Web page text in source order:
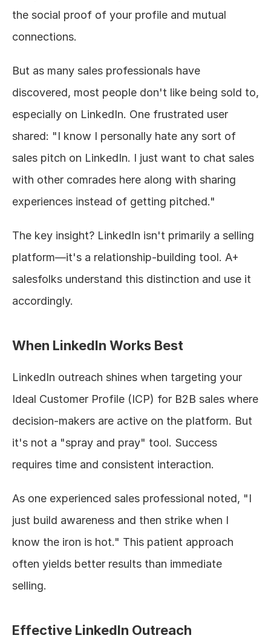
the social proof of your profile and mutual
connections.
But as many sales professionals have
discovered, most people don't like being sold to,
especially on LinkedIn. One frustrated user
shared: "I know I personally hate any sort of
sales pitch on LinkedIn. I just want to chat sales
with other comrades here along with sharing
experiences instead of getting pitched."
The key insight? LinkedIn isn't primarily a selling
platform—it's a relationship-building tool. A+
salesfolks understand this distinction and use it
accordingly.
When LinkedIn Works Best
LinkedIn outreach shines when targeting your
Ideal Customer Profile (ICP) for B2B sales where
decision-makers are active on the platform. But
it's not a "spray and pray" tool. Success
requires time and consistent interaction.
As one experienced sales professional noted, "I
just build awareness and then strike when I
know the iron is hot." This patient approach
often yields better results than immediate
selling.
Effective LinkedIn Outreach